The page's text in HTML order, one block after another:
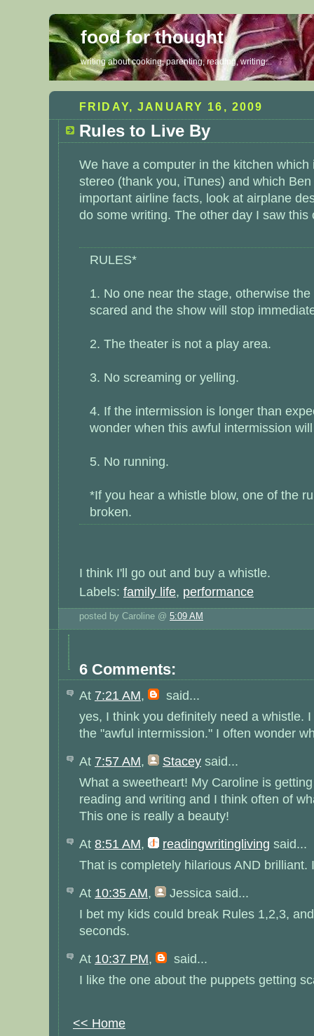
food for thought
writing about cooking, parenting, reading, writing...
FRIDAY, JANUARY 16, 2009
Rules to Live By
We have a computer in the kitchen which
stereo (thank you, iTunes) and which
important airline facts, look at airplane
do some writing. The other day I saw this
RULES*
1. No one near the stage, otherwise
scared and the show will stop
2. The theater is not a play area.
3. No screaming or yelling.
4. If the intermission is longer than
wonder when this awful intermission
5. No running.
*If you hear a whistle blow, one of the
broken.
I think I'll go out and buy a whistle.
Labels: family life, performance
posted by Caroline @ 5:09 AM
6 Comments:
At 7:21 AM,
said...
yes, I think you definitely need a whistle.
the "awful intermission." I often wonder
At 7:57 AM, Stacey said...
What a sweetheart! My Caroline is
reading and writing and I think often of
This one is really a beauty!
At 8:51 AM, readingwritingliving said...
That is completely hilarious AND brilliant.
At 10:35 AM, Jessica said...
I bet my kids could break Rules 1,2,3,
seconds.
At 10:37 PM,
said...
I like the one about the puppets getting
<< Home